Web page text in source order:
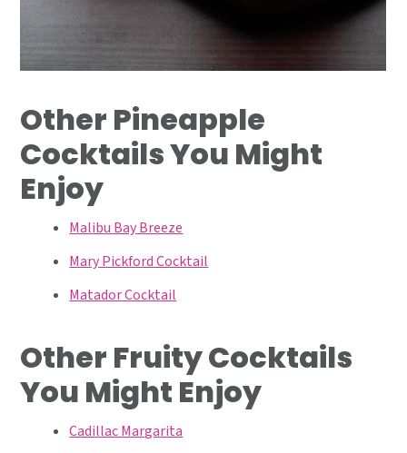
Other Pineapple
Cocktails You Might
Enjoy
Malibu Bay Breeze
Mary Pickford Cocktail
Matador Cocktail
Other Fruity Cocktails
You Might Enjoy
Cadillac Margarita